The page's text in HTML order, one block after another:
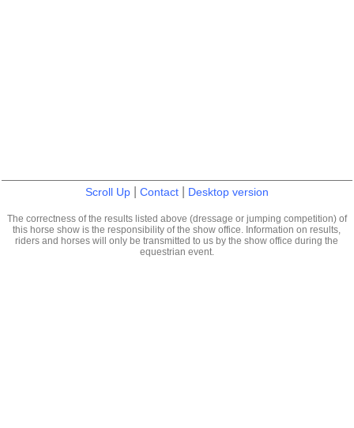
Scroll Up Contact Desktop version
The correctness of the results listed above (dressage or jumping competition) of
this horse show is the responsibility of the show office. Information on results,
riders and horses will only be transmitted to us by the show office during the
equestrian event.